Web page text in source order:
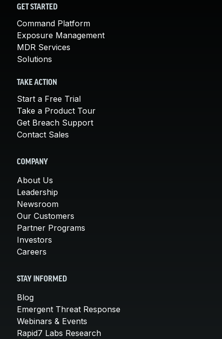
GET STARTED
Command Platform
Exposure Management
MDR Services
Solutions
TAKE ACTION
Start a Free Trial
Take a Product Tour
Get Breach Support
Contact Sales
COMPANY
About Us
Leadership
Newsroom
Our Customers
Partner Programs
Investors
Careers
STAY INFORMED
Blog
Emergent Threat Response
Webinars & Events
Rapid7 Labs Research